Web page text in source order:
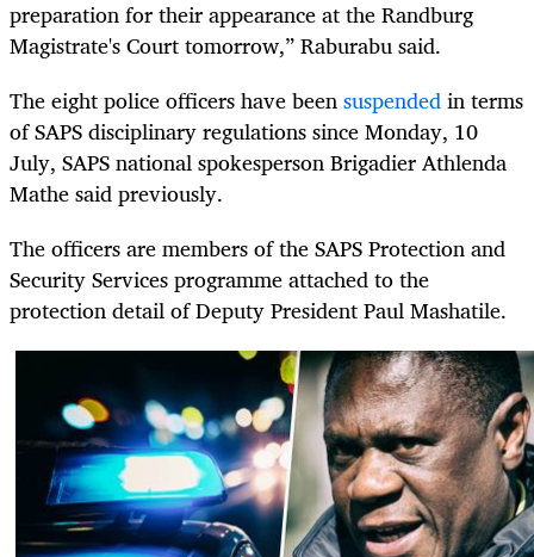
preparation for their appearance at the Randburg
Magistrate's Court tomorrow,” Raburabu said.
The eight police officers have beensuspendedin terms
of SAPS disciplinary regulations since Monday, 10
July, SAPS national spokesperson Brigadier Athlenda
Mathe said previously.
The officers are members of the SAPS Protection and
Security Services programme attached to the
protection detail of Deputy President Paul Mashatile.